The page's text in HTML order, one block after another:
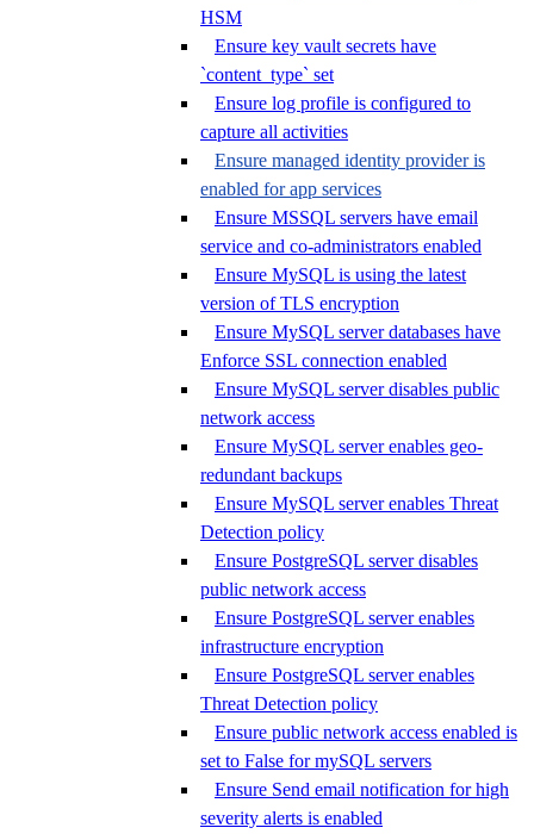
HSM
Ensure key vault secrets have
`content_type` set
Ensure log profile is configured to
capture all activities
Ensure managed identity provider is
enabled for app services
Ensure MSSQL servers have email
service and co-administrators enabled
Ensure MySQL is using the latest
version of TLS encryption
Ensure MySQL server databases have
Enforce SSL connection enabled
Ensure MySQL server disables public
network access
Ensure MySQL server enables geo-
redundant backups
Ensure MySQL server enables Threat
Detection policy
Ensure PostgreSQL server disables
public network access
Ensure PostgreSQL server enables
infrastructure encryption
Ensure PostgreSQL server enables
Threat Detection policy
Ensure public network access enabled is
set to False for mySQL servers
Ensure Send email notification for high
severity alerts is enabled